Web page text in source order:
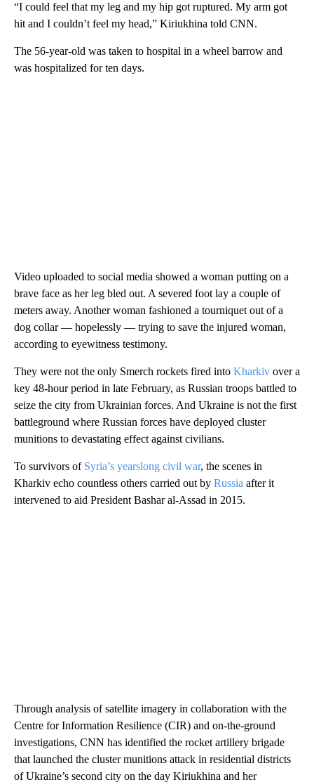
“I could feel that my leg and my hip got ruptured. My arm got
hit and I couldn’t feel my head,” Kiriukhina told CNN.
The 56-year-old was taken to hospital in a wheel barrow and
was hospitalized for ten days.
Video uploaded to social media showed a woman putting on a
brave face as her leg bled out. A severed foot lay a couple of
meters away. Another woman fashioned a tourniquet out of a
dog collar — hopelessly — trying to save the injured woman,
according to eyewitness testimony.
They were not the only Smerch rockets fired into Kharkiv over a
key 48-hour period in late February, as Russian troops battled to
seize the city from Ukrainian forces. And Ukraine is not the first
battleground where Russian forces have deployed cluster
munitions to devastating effect against civilians.
To survivors of Syria’s yearslong civil war, the scenes in
Kharkiv echo countless others carried out by Russia after it
intervened to aid President Bashar al-Assad in 2015.
Through analysis of satellite imagery in collaboration with the
Centre for Information Resilience (CIR) and on-the-ground
investigations, CNN has identified the rocket artillery brigade
that launched the cluster munitions attack in residential districts
of Ukraine’s second city on the day Kiriukhina and her